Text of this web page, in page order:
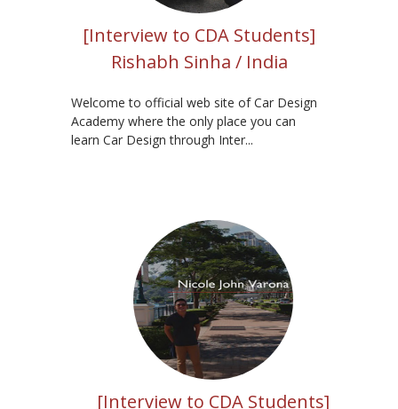
[Interview to CDA Students]
Rishabh Sinha / India
Welcome to official web site of Car Design
Academy where the only place you can
learn Car Design through Inter...
[Interview to CDA Students]